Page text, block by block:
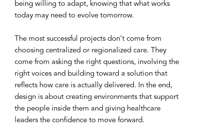
being willing to adapt, knowing that what works
today may need to evolve tomorrow.
The most successful projects don’t come from
choosing centralized or regionalized care. They
come from asking the right questions, involving the
right voices and building toward a solution that
reflects how care is actually delivered. In the end,
design is about creating environments that support
the people inside them and giving healthcare
leaders the confidence to move forward.